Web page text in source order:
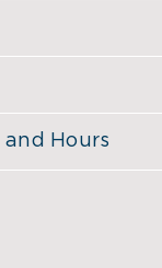
Hours